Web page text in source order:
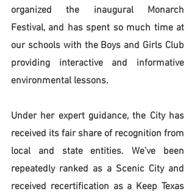
organized the inaugural Monarch
Festival, and has spent so much time at
our schools with the Boys and Girls Club
providing interactive and informative
environmental lessons.
Under her expert guidance, the City has
received its fair share of recognition from
local and state entities. We’ve been
repeatedly ranked as a Scenic City and
received recertification as a Keep Texas